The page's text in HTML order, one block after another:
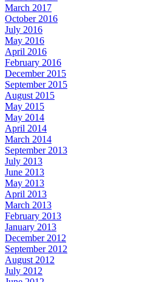
March 2017
October 2016
July 2016
May 2016
April 2016
February 2016
December 2015
September 2015
August 2015
May 2015
May 2014
April 2014
March 2014
September 2013
July 2013
June 2013
May 2013
April 2013
March 2013
February 2013
January 2013
December 2012
September 2012
August 2012
July 2012